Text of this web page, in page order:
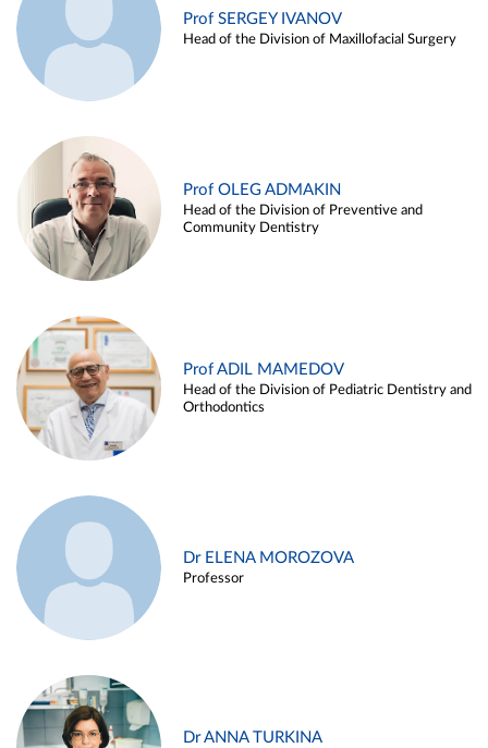
Prof SERGEY IVANOV
Head of the Division of Maxillofacial Surgery
Prof OLEG ADMAKIN
Head of the Division of Preventive and
Community Dentistry
Prof ADIL MAMEDOV
Head of the Division of Pediatric Dentistry and
Orthodontics
Dr ELENA MOROZOVA
Professor
Dr ANNA TURKINA